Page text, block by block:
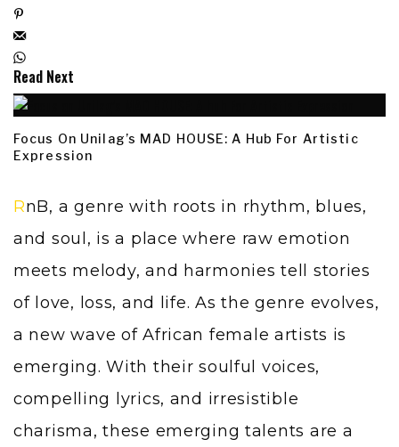
Read Next
Focus On Unilag’s MAD HOUSE: A Hub For Artistic
Expression
RnB, a genre with roots in rhythm, blues,
and soul, is a place where raw emotion
meets melody, and harmonies tell stories
of love, loss, and life. As the genre evolves,
a new wave of African female artists is
emerging. With their soulful voices,
compelling lyrics, and irresistible
charisma, these emerging talents are a